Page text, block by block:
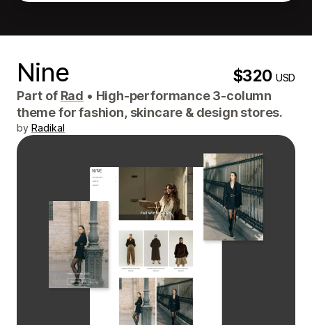
Nine $320USD
Part of Rad • High-performance 3-column
theme for fashion, skincare & design stores.
by Radikal